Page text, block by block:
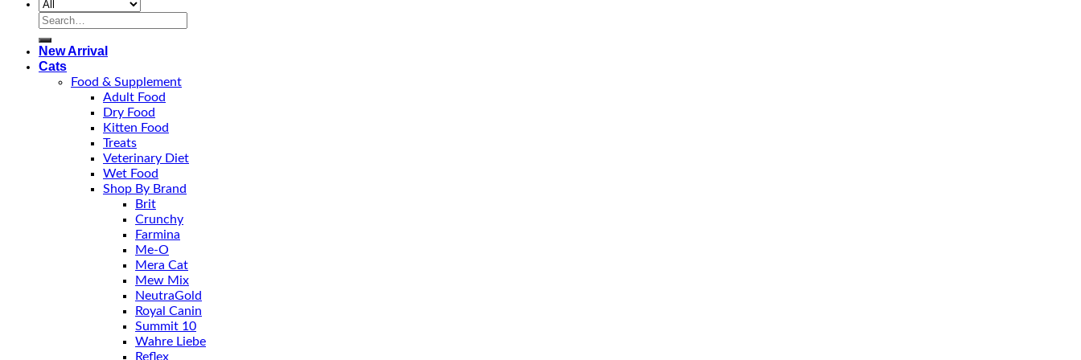
Search
New Arrival
Cats
Food & Supplement
Adult Food
Dry Food
Kitten Food
Treats
Veterinary Diet
Wet Food
Shop By Brand
Brit
Crunchy
Farmina
Me-O
Mera Cat
Mew Mix
NeutraGold
Royal Canin
Summit 10
Wahre Liebe
Reflex